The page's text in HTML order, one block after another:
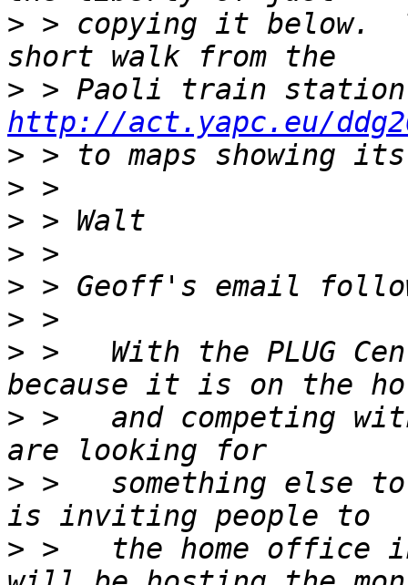
> > copying it below.
>
http://act.yapc.eu/
>
>
>
>
>
>
> >   With the PLUG
> >   and competing
> >   something else to
> >   the home office